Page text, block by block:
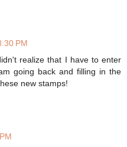
PM
realize that I have to enter
going back and filling in the
new stamps!